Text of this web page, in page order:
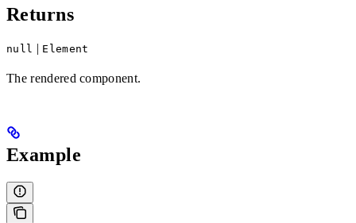
Returns
null | Element
The rendered component.
Example